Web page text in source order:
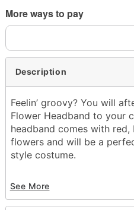
More ways to pay
Description
Feelin’ groovy? You will
Flower Headband to your
headband comes with red,
flowers and will be a
style costume.
Material: Polyester,
Imported
See More